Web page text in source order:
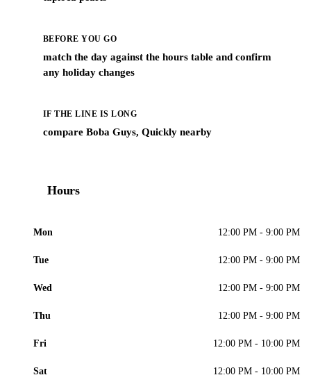
BEFORE YOU GO
match the day against the hours table and confirm
any holiday changes
IF THE LINE IS LONG
compare Boba Guys, Quickly nearby
Hours
Mon 12:00 PM - 9:00 PM
Tue 12:00 PM - 9:00 PM
Wed 12:00 PM - 9:00 PM
Thu 12:00 PM - 9:00 PM
Fri 12:00 PM - 10:00 PM
Sat 12:00 PM - 10:00 PM